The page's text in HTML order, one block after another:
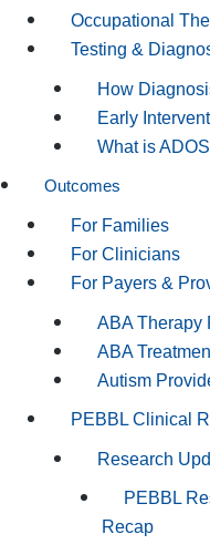
Occupational
Testing &
How
Early
What is
Outcomes
For Families
For Clinicians
For Payers &
ABA Therapy
ABA
Autism
PEBBL Clinical
Research
PEBBL
Recap